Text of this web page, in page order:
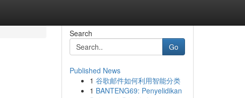
Search
Go
Published News
1 谷歌邮件如何利用智能分类
1 BANTENG69: Penyelidikan